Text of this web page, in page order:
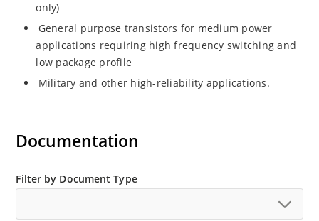
only)
General purpose transistors for medium power
applications requiring high frequency switching and
low package profile
Military and other high-reliability applications.
Documentation
Filter by Document Type